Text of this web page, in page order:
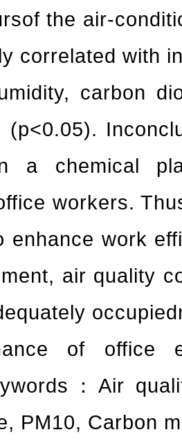
the air-
correlated with
carbon
(p<0.05).
a chemical
workers.
enhance work
air quality
of office
：Air
PM10, Carbon